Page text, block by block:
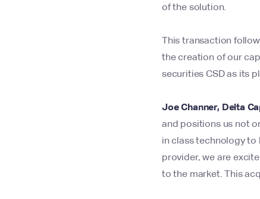
of the solution.
This transaction
the creation of our
securities CSD as its
Joe Channer, Delta
and positions us not
in class technology to
provider, we are
to the market. This